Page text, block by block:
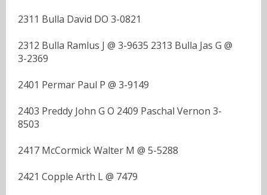
2311 Bulla David DO 3-0821
2312 Bulla Ramlus J @ 3-9635 2313 Bulla Jas G @
3-2369
2401 Permar Paul P @ 3-9149
2403 Preddy John G O 2409 Paschal Vernon 3-
8503
2417 McCormick Walter M @ 5-5288
2421 Copple Arth L @ 7479